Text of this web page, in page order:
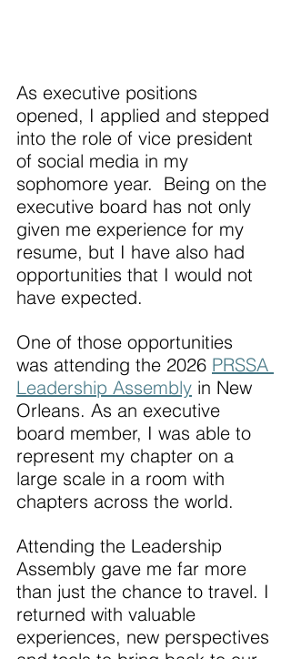
As executive positions
opened, I applied and stepped
into the role of vice president
of social media in my
sophomore year.  Being on the
executive board has not only
given me experience for my
resume, but I have also had
opportunities that I would not
have expected.
One of those opportunities
was attending the 2026 PRSSA
Leadership Assembly in New
Orleans. As an executive
board member, I was able to
represent my chapter on a
large scale in a room with
chapters across the world.
Attending the Leadership
Assembly gave me far more
than just the chance to travel. I
returned with valuable
experiences, new perspectives